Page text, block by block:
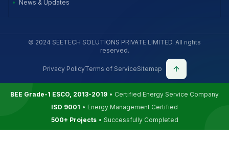
News & Updates
© 2024 SEETECH SOLUTIONS PRIVATE LIMITED. All rights
reserved.
Privacy PolicyTerms of ServiceSitemap
BEE Grade-1 ESCO, 2013-2019 • Certified Energy Service Company
ISO 9001 • Energy Management Certified
500+ Projects • Successfully Completed